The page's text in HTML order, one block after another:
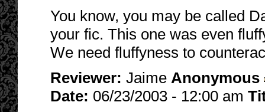
You know, you may be called
your fic. This one was even
We need fluffyness to
Reviewer: Jaime Anonymous
Date: 06/23/2003 - 12:00 am